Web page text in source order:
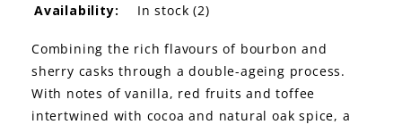
Availability:
In stock (2)
Combining the rich flavours of bourbon and
sherry casks through a double-ageing process.
With notes of vanilla, red fruits and toffee
intertwined with cocoa and natural oak spice, a